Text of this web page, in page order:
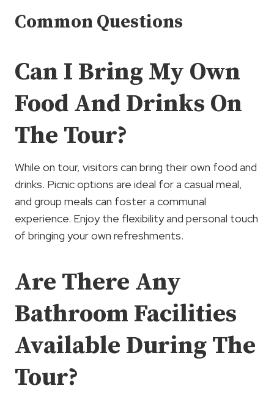
Common Questions
Can I Bring My Own
Food And Drinks On
The Tour?
While on tour, visitors can bring their own food and
drinks. Picnic options are ideal for a casual meal,
and group meals can foster a communal
experience. Enjoy the flexibility and personal touch
of bringing your own refreshments.
Are There Any
Bathroom Facilities
Available During The
Tour?